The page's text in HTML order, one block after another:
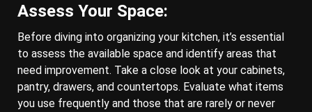
Assess Your Space:
Before diving into organizing your kitchen, it’s essential
to assess the available space and identify areas that
need improvement. Take a close look at your cabinets,
pantry, drawers, and countertops. Evaluate what items
you use frequently and those that are rarely or never